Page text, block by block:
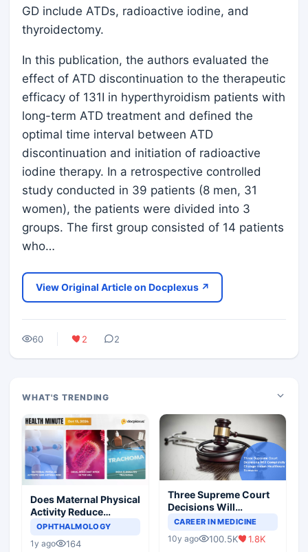
GD include ATDs, radioactive iodine, and
thyroidectomy.
In this publication, the authors evaluated the
effect of ATD discontinuation to the therapeutic
efficacy of 131I in hyperthyroidism patients with
long-term ATD treatment and defined the
optimal time interval between ATD
discontinuation and initiation of radioactive
iodine therapy. In a retrospective controlled
study conducted in 39 patients (8 men, 31
women), the patients were divided into 3
groups. The first group consisted of 14 patients
who…
View Original Article on Docplexus ↗
60 2 2
WHAT'S TRENDING
Does Maternal Physical
Activity Reduce
Asthma Risk in
OPHTHALMOLOGY
1y ago 164
Three Supreme Court
Decisions Will
Completely Change
Scenario
CAREER IN MEDICINE
10y ago 100.5K 1.8K